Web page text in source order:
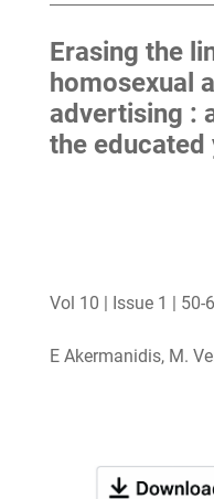
Erasing the
homosexual
advertising :
the
Vol 10 | Issue 1 | 50-
E Akermanidis, M.